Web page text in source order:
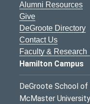
Alumni Resources
Give
DeGroote Directory
Contact Us
Faculty & Research
Hamilton Campus
DeGroote School of
McMaster University